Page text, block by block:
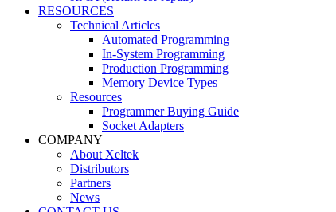
RESOURCES
Technical Articles
Automated Programming
In-System Programming
Production Programming
Memory Device Types
Resources
Programmer Buying Guide
Socket Adapters
COMPANY
About Xeltek
Distributors
Partners
News